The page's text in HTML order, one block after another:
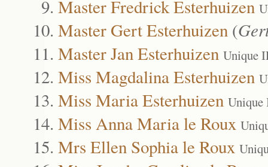
Master Fredrick Esterhuizen
Master Gert Esterhuizen (
Master Jan Esterhuizen Unique
Miss Magdalina Esterhuizen
Miss Maria Esterhuizen Unique
Miss Anna Maria le Roux
Mrs Ellen Sophia le Roux